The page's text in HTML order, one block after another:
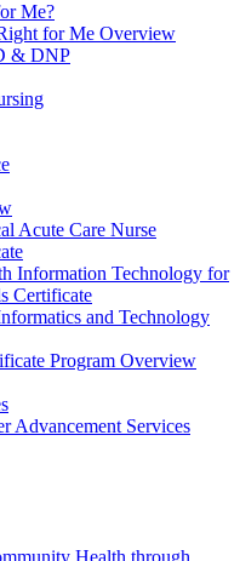
Me?
for Me Overview
& DNP
Acute Care Nurse
Information Technology for
Certificate
and Technology
Program Overview
Advancement Services
Health through